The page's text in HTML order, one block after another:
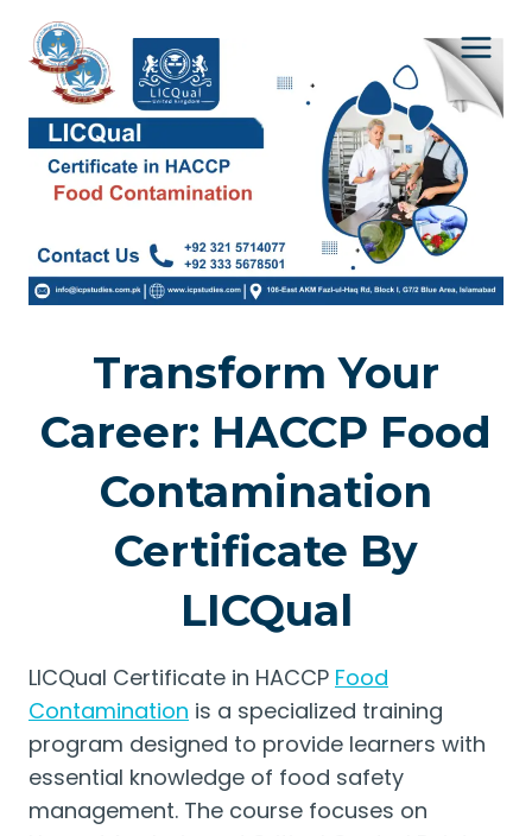
content
Transform Your
Career: HACCP Food
Contamination
Certificate By
LICQual
LICQual Certificate in HACCP Food
Contamination is a specialized training
program designed to provide learners with
essential knowledge of food safety
management. The course focuses on